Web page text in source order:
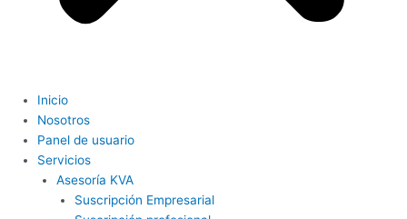
Inicio
Nosotros
Panel de usuario
Servicios
Asesoría KVA
Suscripción Empresarial